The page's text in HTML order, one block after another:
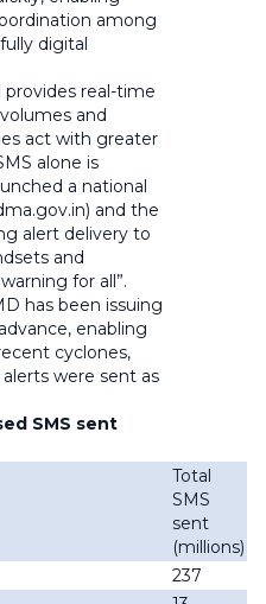
among
digital
real-time
and
act with greater
alone is
a national
and the
alert delivery to
and
for all”.
has been issuing
enabling
cyclones,
were sent as
SMS sent
Total
SMS
sent
(millions)
237